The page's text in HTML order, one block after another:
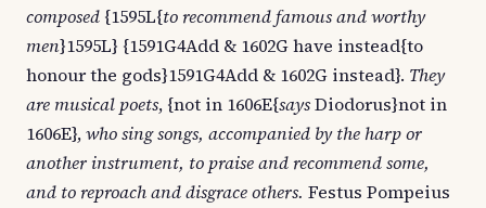
composed {1595L{to recommend famous and worthy
men}1595L} {1591G4Add & 1602G have instead{to
honour the gods}1591G4Add & 1602G instead}. They
are musical poets, {not in 1606E{saysDiodorus}not in
1606E},who sing songs, accompanied by the harp or
another instrument, to praise and recommend some,
and to reproach and disgrace others. Festus Pompeius